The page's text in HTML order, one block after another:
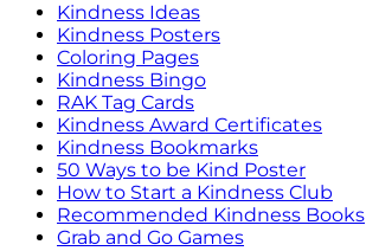
Kindness Ideas
Kindness Posters
Coloring Pages
Kindness Bingo
RAK Tag Cards
Kindness Award Certificates
Kindness Bookmarks
50 Ways to be Kind Poster
How to Start a Kindness Club
Recommended Kindness Books
Grab and Go Games